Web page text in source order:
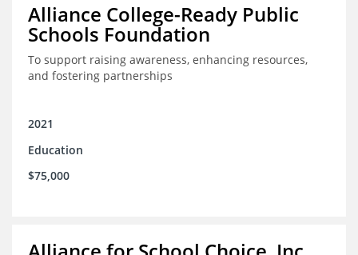
Alliance College-Ready Public
Schools Foundation
To support raising awareness, enhancing resources,
and fostering partnerships
2021
Education
$75,000